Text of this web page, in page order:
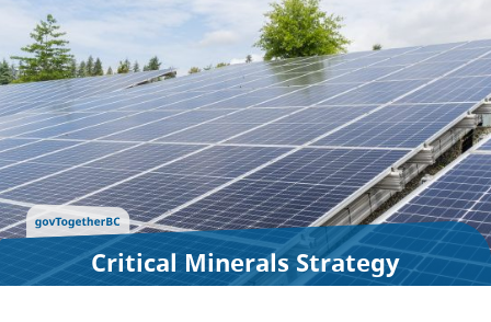
Critical Minerals Strategy